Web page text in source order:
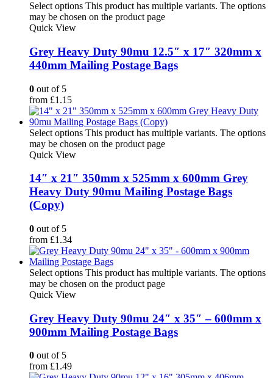
Select options This product has multiple variants. The options
may be chosen on the product page
Quick View
Grey Heavy Duty 90mu 12.5″ x 17″ 320mm x
440mm Mailing Postage Bags
0 out of 5
from £1.15
Select options This product has multiple variants. The options
may be chosen on the product page
Quick View
14″ x 21″ 350mm x 525mm x 600mm Grey
Heavy Duty 90mu Mailing Postage Bags
(Copy)
0 out of 5
from £1.34
Select options This product has multiple variants. The options
may be chosen on the product page
Quick View
Grey Heavy Duty 90mu 24″ x 35″ – 600mm x
900mm Mailing Postage Bags
0 out of 5
from £1.49